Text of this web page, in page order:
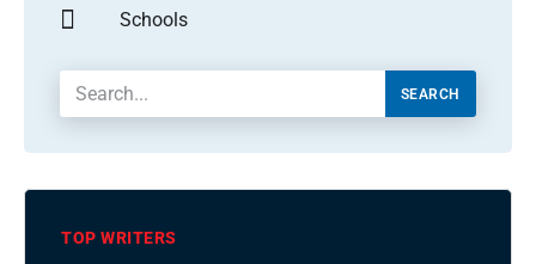
Schools
SEARCH
TOP WRITERS